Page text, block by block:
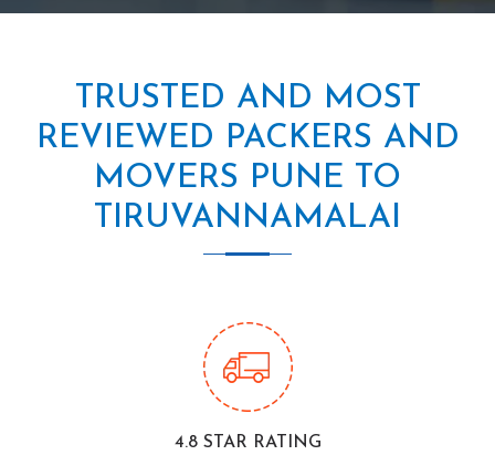
TRUSTED AND MOST
REVIEWED PACKERS AND
MOVERS PUNE TO
TIRUVANNAMALAI
4.8 STAR RATING